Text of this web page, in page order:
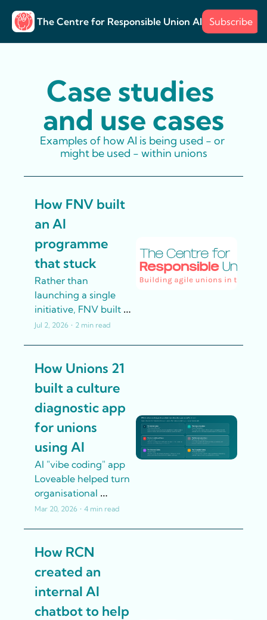
The Centre for Responsible Union AI
About Training Posts
Posts
Subscribe
Case studies
and use cases
Examples of how AI is being used - or
might be used - within unions
How FNV built
an AI
programme
that stuck
Rather than
launching a single
initiative, FNV built
five interconnected
technology adoption
without culture
change doesn't stick
- so they invested in
both simultaneously.
Jul 2, 2026 • 2 min read
How Unions 21
built a culture
diagnostic app
for unions
using AI
AI "vibe coding" app
Loveable helped turn
organisational
research into an
160 union staff – with
no technical
expertise
Mar 20, 2026 • 4 min read
How RCN
created an
internal AI
chatbot to help